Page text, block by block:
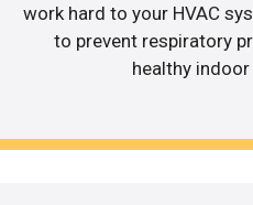
work hard to your HVAC
to prevent respiratory
healthy